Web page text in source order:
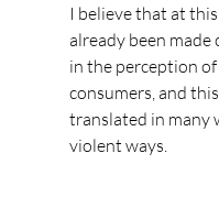
I believe that at
already been made
in the perception
consumers, and
translated in many
violent ways.